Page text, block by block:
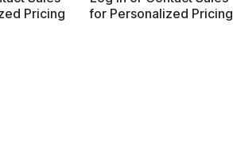
Pricing
for Personalized Pricing